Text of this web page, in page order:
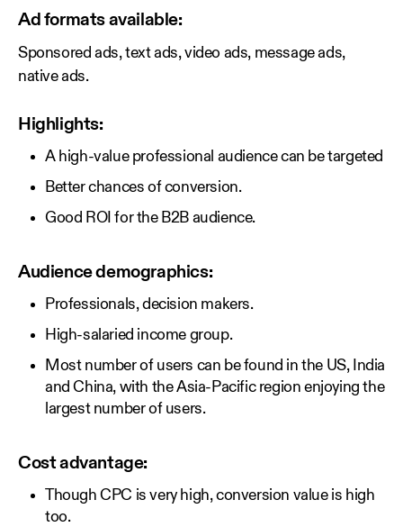
Ad formats available:
Sponsored ads, text ads, video ads, message ads,
native ads.
Highlights:
A high-value professional audience can be targeted
Better chances of conversion.
Good ROI for the B2B audience.
Audience demographics:
Professionals, decision makers.
High-salaried income group.
Most number of users can be found in the US, India
and China, with the Asia-Pacific region enjoying the
largest number of users.
Cost advantage:
Though CPC is very high, conversion value is high
too.